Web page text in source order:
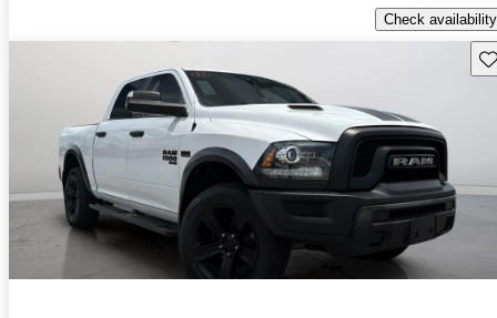
Check availability